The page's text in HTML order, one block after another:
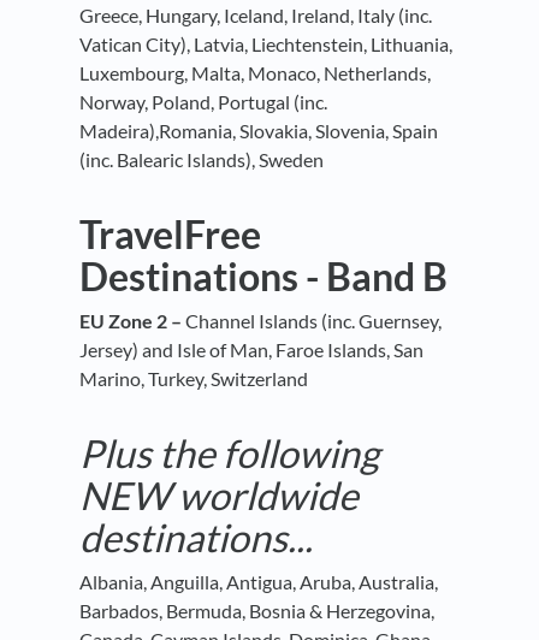
Greece, Hungary, Iceland, Ireland, Italy (inc.
Vatican City), Latvia, Liechtenstein, Lithuania,
Luxembourg, Malta, Monaco, Netherlands,
Norway, Poland, Portugal (inc.
Madeira),Romania, Slovakia, Slovenia, Spain
(inc. Balearic Islands), Sweden
TravelFree
Destinations - Band B
EU Zone 2 – Channel Islands (inc. Guernsey,
Jersey) and Isle of Man, Faroe Islands, San
Marino, Turkey, Switzerland
Plus the following
NEW worldwide
destinations...
Albania, Anguilla, Antigua, Aruba, Australia,
Barbados, Bermuda, Bosnia & Herzegovina,